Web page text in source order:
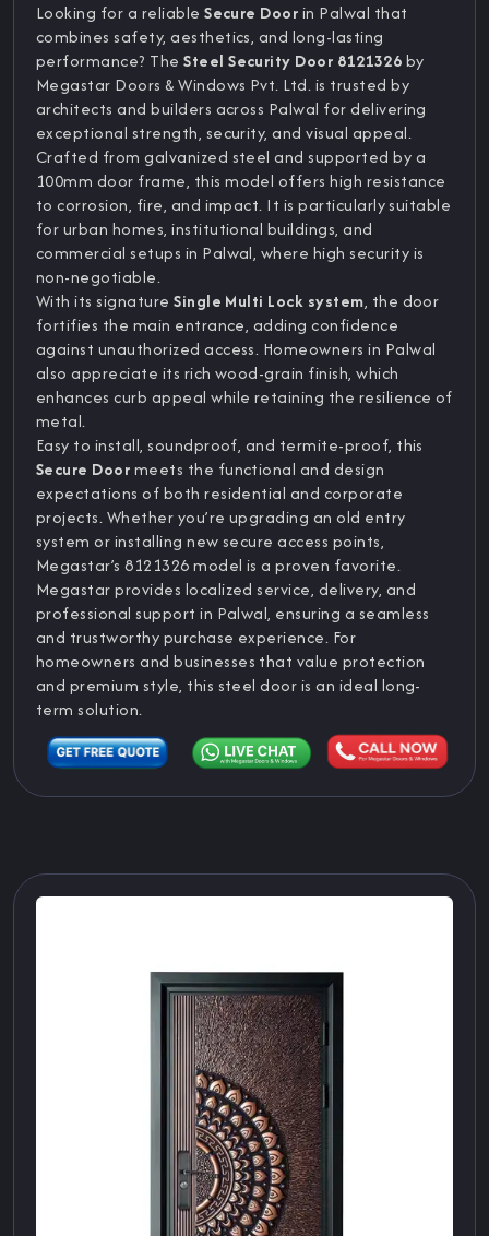
Looking for a reliableSecure Doorin Palwal that
combines safety, aesthetics, and long-lasting
performance? TheSteel Security Door 8121326by
Megastar Doors & Windows Pvt. Ltd. is trusted by
architects and builders across Palwal for delivering
exceptional strength, security, and visual appeal.
Crafted from galvanized steel and supported by a
100mm door frame, this model offers high resistance
to corrosion, fire, and impact. It is particularly suitable
for urban homes, institutional buildings, and
commercial setups in Palwal, where high security is
non-negotiable.
With its signatureSingle Multi Lock system, the door
fortifies the main entrance, adding confidence
against unauthorized access. Homeowners in Palwal
also appreciate its rich wood-grain finish, which
enhances curb appeal while retaining the resilience of
metal.
Easy to install, soundproof, and termite-proof, this
Secure Doormeets the functional and design
expectations of both residential and corporate
projects. Whether you’re upgrading an old entry
system or installing new secure access points,
Megastar’s 8121326 model is a proven favorite.
Megastar provides localized service, delivery, and
professional support in Palwal, ensuring a seamless
and trustworthy purchase experience. For
homeowners and businesses that value protection
and premium style, this steel door is an ideal long-
term solution.